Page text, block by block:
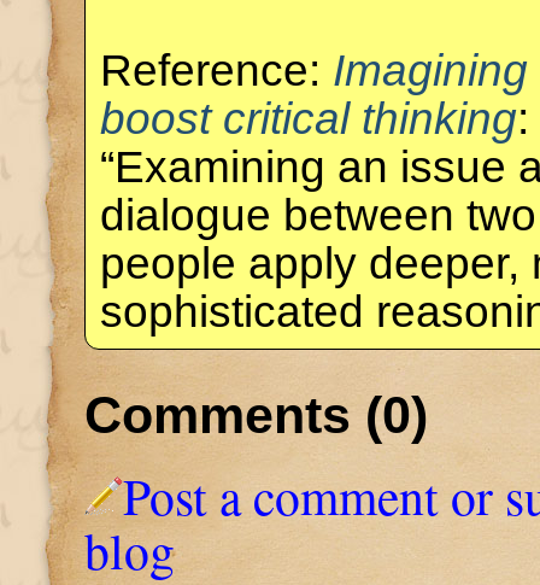
Reference:
boost critical thinking
“Examining an issue
dialogue between
people apply deeper,
sophisticated
Comments (0)
Post a comment or
blog